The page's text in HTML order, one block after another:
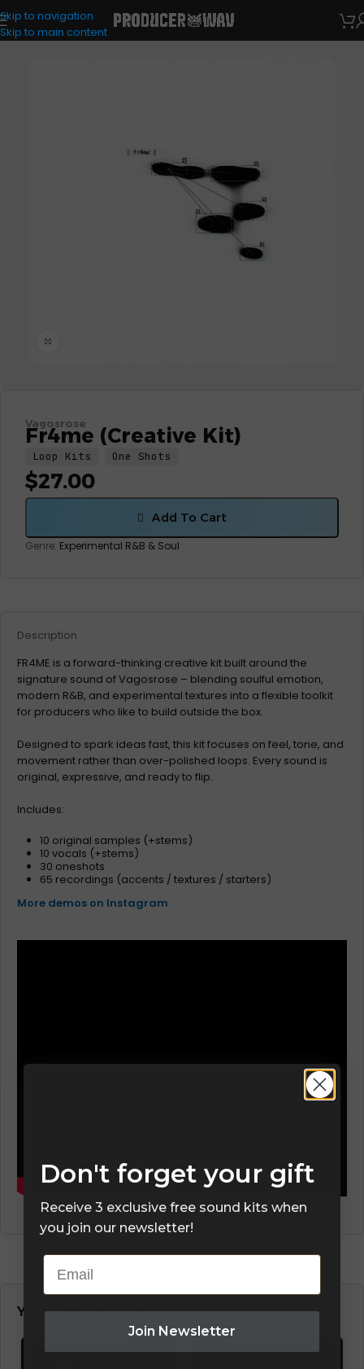
Skip to navigation
Skip to main content
One Shots
Vagosrose
Fr4me (Creative Kit)
Loop Kits One Shots
$27.00
Add To Cart
Genre: Experimental R&B & Soul
Description
FR4ME is a forward-thinking creative kit built around the
signature sound of Vagosrose – blending soulful emotion,
modern R&B, and experimental textures into a flexible toolkit
for producers who like to build outside the box.
Designed to spark ideas fast, this kit focuses on feel, tone, and
movement rather than over-polished loops. Every sound is
original, expressive, and ready to flip.
Includes:
10 original samples (+stems)
10 vocals (+stems)
30 oneshots
65 recordings (accents / textures / starters)
More demos on Instagram
You May Also Like…
Don't forget your gift
Receive 3 exclusive free sound kits when
you join our newsletter!
Email
Join Newsletter